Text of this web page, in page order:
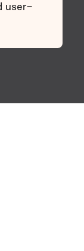
user-